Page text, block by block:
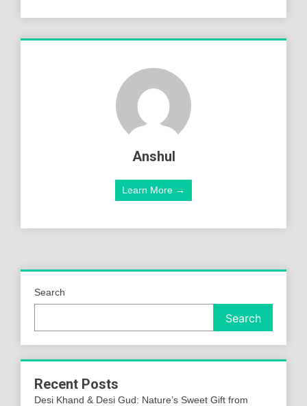
Anshul
Learn More →
Search
Search
Recent Posts
Desi Khand & Desi Gud: Nature’s Sweet Gift from